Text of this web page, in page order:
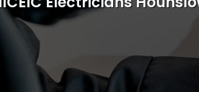
Reliable, professional